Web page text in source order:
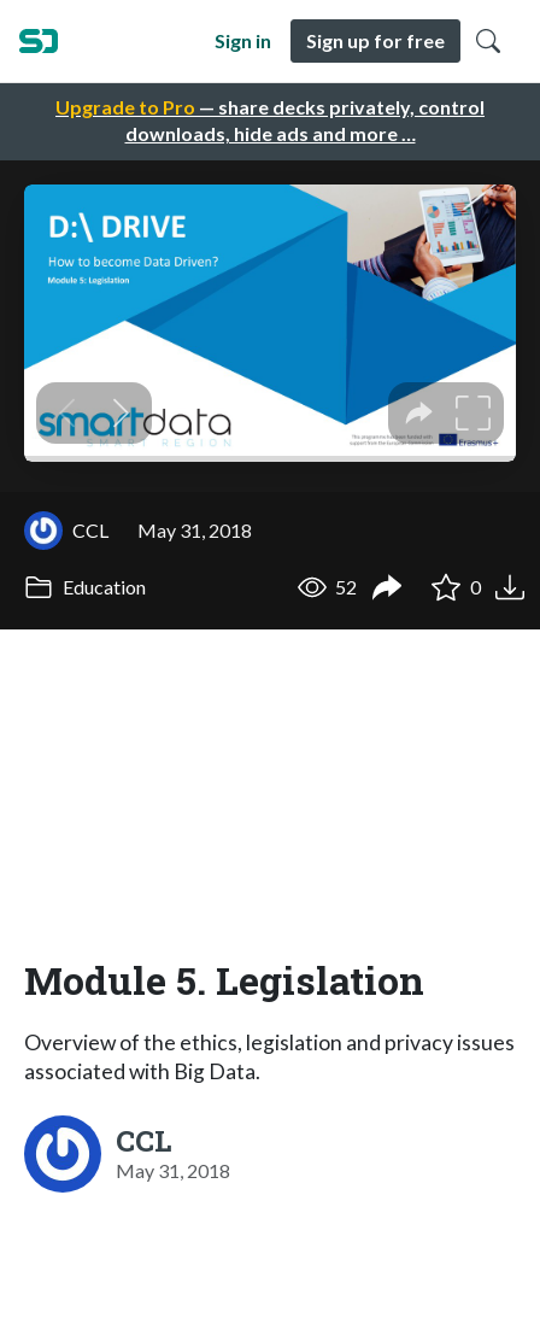
Upgrade to Pro — share decks privately, control
downloads, hide ads and more …
Sign in Sign up for free
CCL May 31, 2018
Education 52 0
Module 5. Legislation
Overview of the ethics, legislation and privacy issues
associated with Big Data.
CCL
May 31, 2018